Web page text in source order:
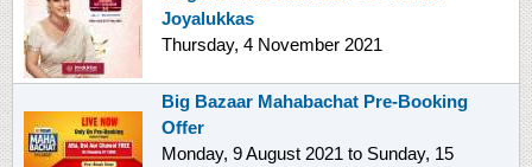
Joyalukkas
Thursday, 4 November 2021
Big Bazaar Mahabachat Pre-Booking
Offer
Monday, 9 August 2021 to Sunday, 15